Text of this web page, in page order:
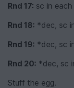
Rnd 17: sc in
Rnd 18: *dec, sc
Rnd 19: *dec, sc
Rnd 20: *dec, sc
Stuff the egg.